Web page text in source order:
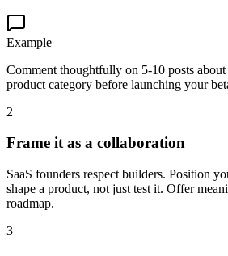
Example
Comment thoughtfully on 5-10 posts
product category before launching your
2
Frame it as a collaboration
SaaS founders respect builders. Position
shape a product, not just test it. Offer
roadmap.
3